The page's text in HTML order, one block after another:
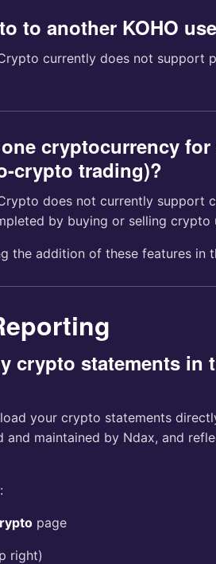
to another KOHO
currently does not support
cryptocurrency
crypto trading)?
does not currently support
by buying or selling crypto
the addition of these features in
crypto statements in
your crypto statements
and maintained by Ndax, and
page
right)